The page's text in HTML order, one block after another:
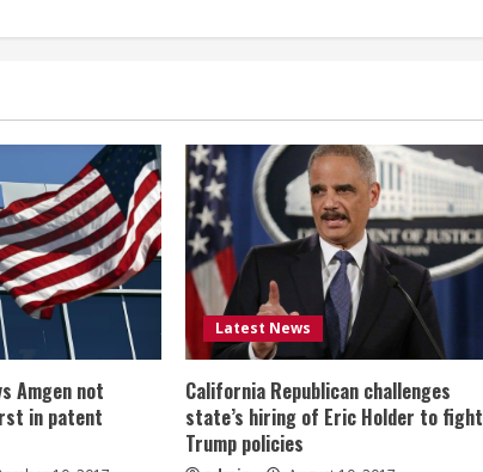
Amgen not
in patent
Latest News
California Republican challenges
state’s hiring of Eric Holder to fight
Trump policies